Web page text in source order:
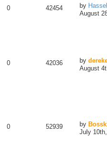
0 42454 by
August
0 42036 by
August
0 52939 by Bossk
July